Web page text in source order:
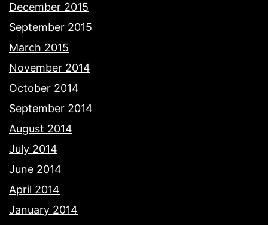
December 2015
September 2015
March 2015
November 2014
October 2014
September 2014
August 2014
July 2014
June 2014
April 2014
January 2014